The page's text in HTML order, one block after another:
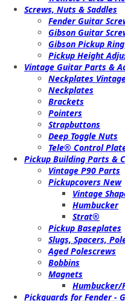
Screws, Nuts & Saddles
Fender Guitar
Gibson Guitar
Gibson Pickup
Pickup Height
Vintage Guitar Parts &
Neckplates
Neckplates
Brackets
Pointers
Strapbuttons
Deep Toggle Nuts
Tele® Control
Pickup Building Parts &
Vintage P90 Parts
Pickupcovers New
Vintage
Humbucker
Strat®
Pickup Baseplates
Slugs, Spacers,
Aged Polescrews
Bobbins
Magnets
Humbucker/
Pickguards for Fender -